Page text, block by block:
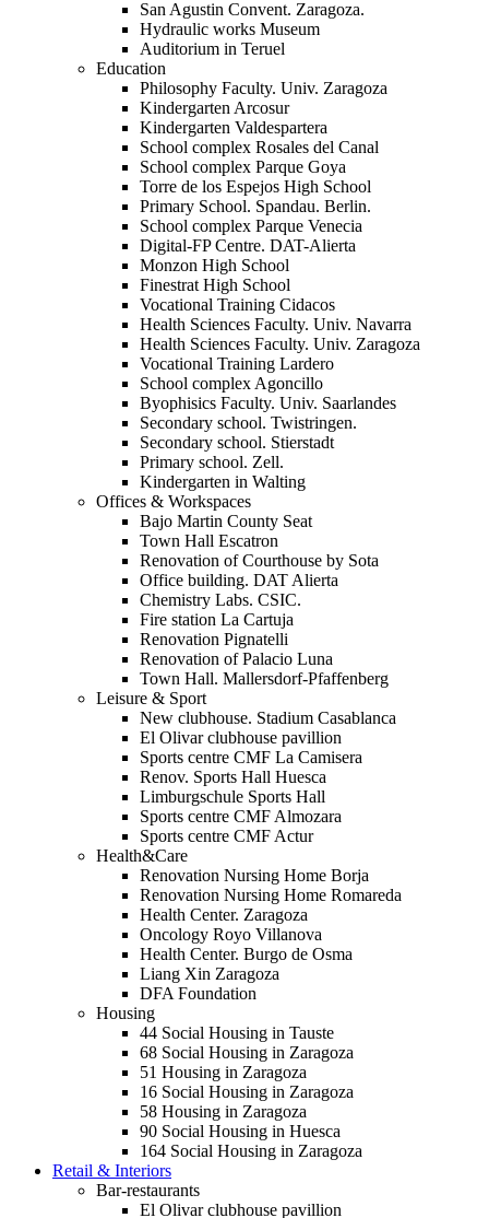
San Agustin Convent. Zaragoza.
Hydraulic works Museum
Auditorium in Teruel
Education
Philosophy Faculty. Univ. Zaragoza
Kindergarten Arcosur
Kindergarten Valdespartera
School complex Rosales del Canal
School complex Parque Goya
Torre de los Espejos High School
Primary School. Spandau. Berlin.
School complex Parque Venecia
Digital-FP Centre. DAT-Alierta
Monzon High School
Finestrat High School
Vocational Training Cidacos
Health Sciences Faculty. Univ. Navarra
Health Sciences Faculty. Univ. Zaragoza
Vocational Training Lardero
School complex Agoncillo
Byophisics Faculty. Univ. Saarlandes
Secondary school. Twistringen.
Secondary school. Stierstadt
Primary school. Zell.
Kindergarten in Walting
Offices & Workspaces
Bajo Martin County Seat
Town Hall Escatron
Renovation of Courthouse by Sota
Office building. DAT Alierta
Chemistry Labs. CSIC.
Fire station La Cartuja
Renovation Pignatelli
Renovation of Palacio Luna
Town Hall. Mallersdorf-Pfaffenberg
Leisure & Sport
New clubhouse. Stadium Casablanca
El Olivar clubhouse pavillion
Sports centre CMF La Camisera
Renov. Sports Hall Huesca
Limburgschule Sports Hall
Sports centre CMF Almozara
Sports centre CMF Actur
Health&Care
Renovation Nursing Home Borja
Renovation Nursing Home Romareda
Health Center. Zaragoza
Oncology Royo Villanova
Health Center. Burgo de Osma
Liang Xin Zaragoza
DFA Foundation
Housing
44 Social Housing in Tauste
68 Social Housing in Zaragoza
51 Housing in Zaragoza
16 Social Housing in Zaragoza
58 Housing in Zaragoza
90 Social Housing in Huesca
164 Social Housing in Zaragoza
Retail & Interiors
Bar-restaurants
El Olivar clubhouse pavillion